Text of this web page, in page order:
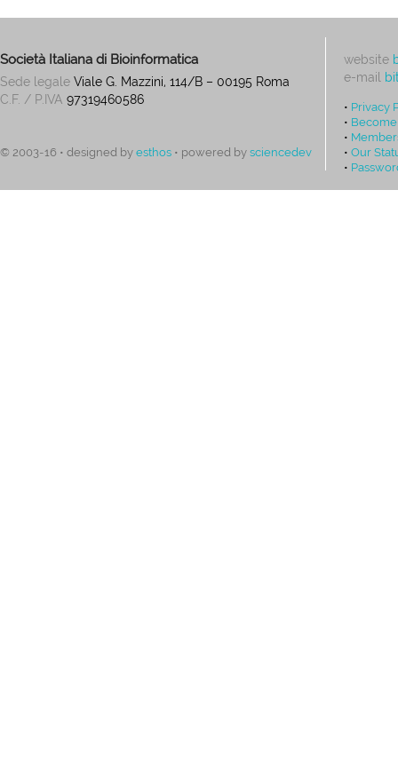
Società Italiana di Bioinformatica
Sede legale Viale G. Mazzini, 114/B – 00195 Roma
C.F. / P.IVA 97319460586
© 2003-16 • designed by esthos • powered by sciencedev
website
e-mail
• Privacy
•
•
• Our
•